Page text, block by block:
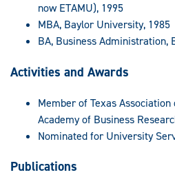
now ETAMU), 1995
MBA, Baylor University, 1985
BA, Business Administration,
Activities and Awards
Member of Texas
Academy of Business
Nominated for University
Publications